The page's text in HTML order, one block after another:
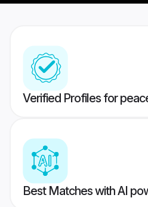
Verified Profiles for
Best Matches with AI